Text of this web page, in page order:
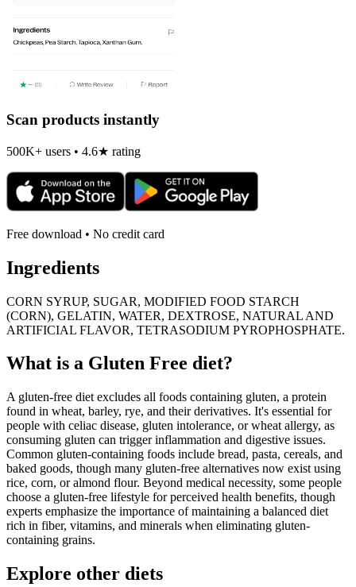
Scan products instantly
500K+ users • 4.6★ rating
Free download • No credit card
Ingredients
CORN SYRUP, SUGAR, MODIFIED FOOD STARCH
(CORN), GELATIN, WATER, DEXTROSE, NATURAL AND
ARTIFICIAL FLAVOR, TETRASODIUM PYROPHOSPHATE.
What is a Gluten Free diet?
A gluten-free diet excludes all foods containing gluten, a protein
found in wheat, barley, rye, and their derivatives. It's essential for
people with celiac disease, gluten intolerance, or wheat allergy, as
consuming gluten can trigger inflammation and digestive issues.
Common gluten-containing foods include bread, pasta, cereals, and
baked goods, though many gluten-free alternatives now exist using
rice, corn, or almond flour. Beyond medical necessity, some people
choose a gluten-free lifestyle for perceived health benefits, though
experts emphasize the importance of maintaining a balanced diet
rich in fiber, vitamins, and minerals when eliminating gluten-
containing grains.
Explore other diets